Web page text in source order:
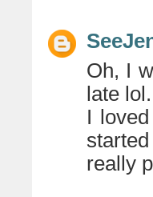
Oh, I
late
I
really